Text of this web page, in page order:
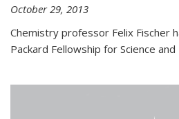
October 29, 2013
Chemistry professor Felix Fischer
Packard Fellowship for Science and